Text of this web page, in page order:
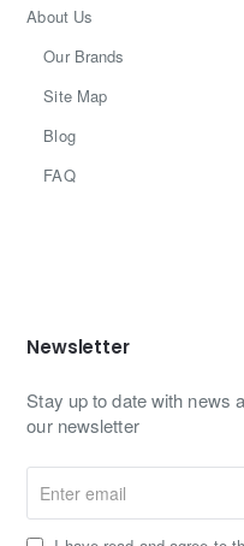
About Us
Our Brands
Site Map
Blog
FAQ
Newsletter
Stay up to date with news
our newsletter
email